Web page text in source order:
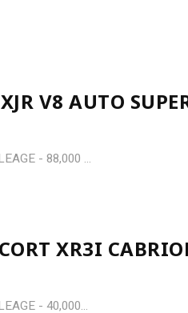
V8 AUTO
- 88,000 ...
XR3I
- 40,000...